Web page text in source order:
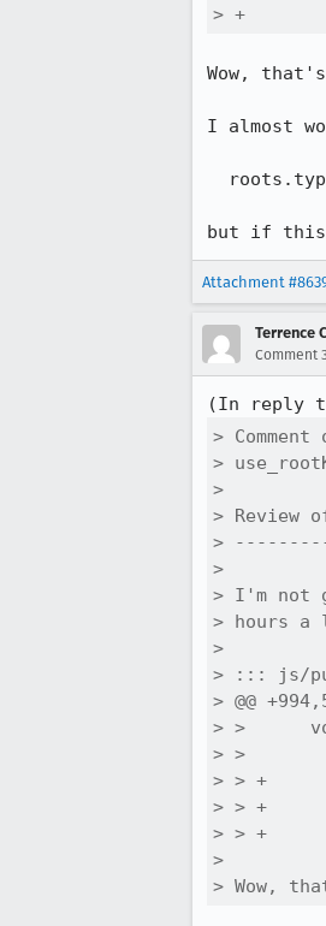
> +
Wow,
I almost
but if this
Attachment
Terrence
Comment
(In reply
> Comment
>
>
> Review
>
>
> I'm not
> hours
>
> ::: js/
> @@
> >
> >
> > +
> > +
> > +
>
> Wow,